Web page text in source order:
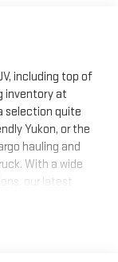
including top of
inventory at
selection quite
Yukon, or the
hauling and
With a wide
our latest
today!